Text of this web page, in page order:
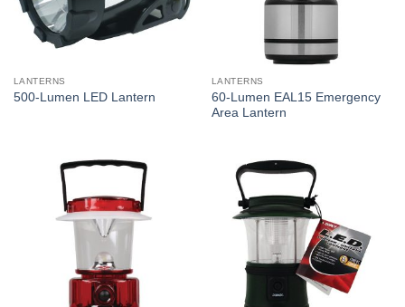
LANTERNS
500-Lumen LED Lantern
LANTERNS
60-Lumen EAL15 Emergency
Area Lantern